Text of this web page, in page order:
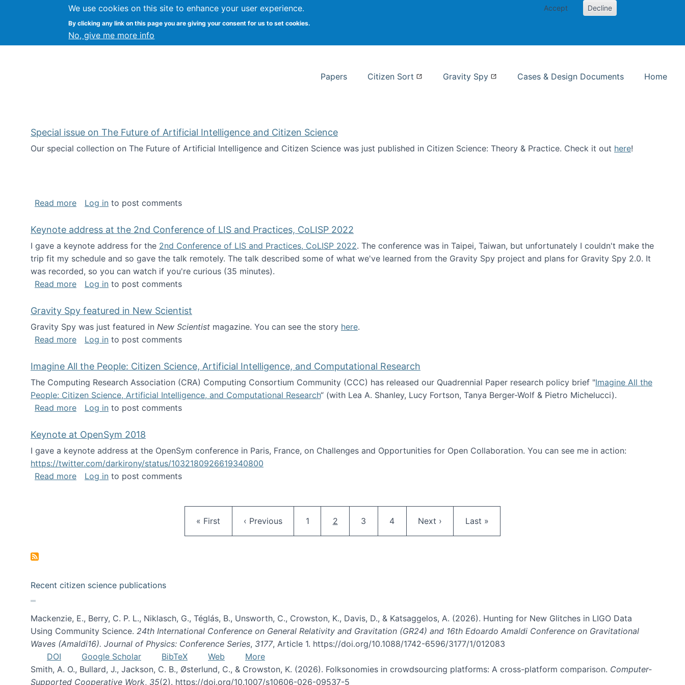
We use cookies on this site to enhance your user experience.
By clicking any link on this page you are giving your consent for us to set cookies.
No, give me more info
Accept Decline
Citizen Science Research at Syracuse
Papers Citizen Sort Gravity Spy Cases & Design Documents Home
Special issue on The Future of Artificial Intelligence and Citizen Science
Our special collection on The Future of Artificial Intelligence and Citizen Science was just published in Citizen Science: Theory & Practice. Check it out here!
Read moreabout Special issue on The Future of Artificial Intelligence and Citizen Science
Log in to post comments
Keynote address at the 2nd Conference of LIS and Practices, CoLISP 2022
I gave a keynote address for the 2nd Conference of LIS and Practices, CoLISP 2022. The conference was in Taipei, Taiwan, but unfortunately I couldn't make the
trip fit my schedule and so gave the talk remotely. The talk described some of what we've learned from the Gravity Spy project and plans for Gravity Spy 2.0. It
was recorded, so you can watch if you're curious (35 minutes).
Read moreabout Keynote address at the 2nd Conference of LIS and Practices, CoLISP 2022
Log in to post comments
Gravity Spy featured in New Scientist
Gravity Spy was just featured in New Scientist magazine. You can see the story here.
Read moreabout Gravity Spy featured in New Scientist
Log in to post comments
Imagine All the People: Citizen Science, Artificial Intelligence, and Computational Research
The Computing Research Association (CRA) Computing Consortium Community (CCC) has released our Quadrennial Paper research policy brief "Imagine All the
People: Citizen Science, Artificial Intelligence, and Computational Research“ (with Lea A. Shanley, Lucy Fortson, Tanya Berger-Wolf & Pietro Michelucci).
Read moreabout Imagine All the People: Citizen Science, Artificial Intelligence, and Computational Research
Log in to post comments
Keynote at OpenSym 2018
I gave a keynote address at the OpenSym conference in Paris, France, on Challenges and Opportunities for Open Collaboration. You can see me in action:
https://twitter.com/darkirony/status/1032180926619340800
Read moreabout Keynote at OpenSym 2018
Log in to post comments
First page
« First Previous page
‹ Previous Page
1 Current page
2 Page
3 Page
4 Next page
Next › Last page
Last »
Recent citizen science publications
Mackenzie, E., Berry, C. P. L., Niklasch, G., Téglás, B., Unsworth, C., Crowston, K., Davis, D., & Katsaggelos, A. (2026). Hunting for New Glitches in LIGO Data
Using Community Science. 24th International Conference on General Relativity and Gravitation (GR24) and 16th Edoardo Amaldi Conference on Gravitational
Waves (Amaldi16). Journal of Physics: Conference Series, 3177, Article 1. https://doi.org/10.1088/1742-6596/3177/1/012083
DOI
Google Scholar BibTeX Web
More
Smith, A. O., Bullard, J., Jackson, C. B., Østerlund, C., & Crowston, K. (2026). Folksonomies in crowdsourcing platforms: A cross-platform comparison. Computer-
Supported Cooperative Work, 35(2). https://doi.org/10.1007/s10606-026-09537-5